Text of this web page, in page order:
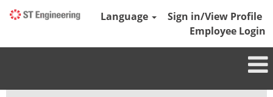
Language
Sign in/View Profile
Employee Login